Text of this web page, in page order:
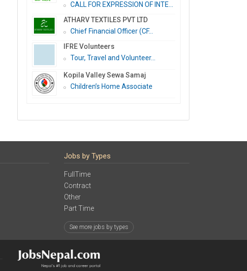
CALL FOR EXPRESSION OF INTE...
ATHARV TEXTILES PVT LTD
Chief Financial Officer (CF...
IFRE Volunteers
Tour, Travel and Volunteer...
Kopila Valley Sewa Samaj
Children’s Home Associate
Jobs by Types
FullTime
Contract
Other
Part Time
See more jobs by types